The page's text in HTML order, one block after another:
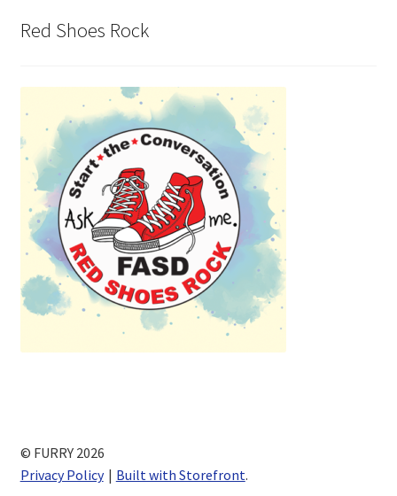
Red Shoes Rock
© FURRY 2026
Privacy Policy
Built with Storefront.